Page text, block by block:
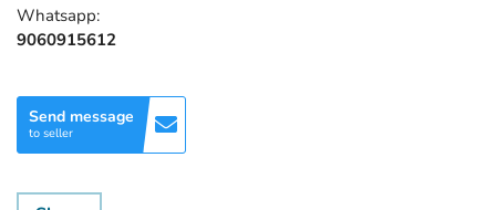
Whatsapp:
9060915612
Send message
to seller